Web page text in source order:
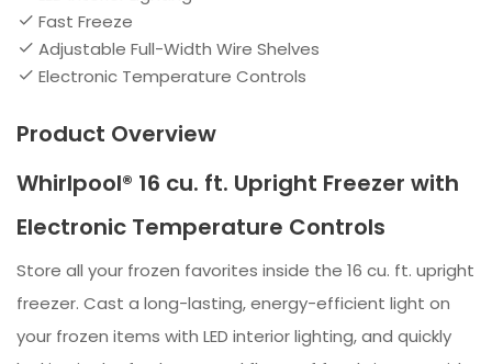
Fast Freeze
Adjustable Full-Width Wire Shelves
Electronic Temperature Controls
Product Overview
Whirlpool® 16 cu. ft. Upright Freezer with
Electronic Temperature Controls
Store all your frozen favorites inside the 16 cu. ft. upright
freezer. Cast a long-lasting, energy-efficient light on
your frozen items with LED interior lighting, and quickly